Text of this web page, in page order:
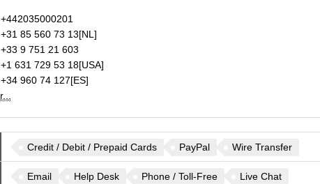
85 560 73 13[NL]
9 751 21 603
631 729 53 18[USA]
960 74 127[ES]
Credit / Debit / Prepaid Cards PayPal Wire Transfer
Email Help Desk Phone / Toll-Free Live Chat